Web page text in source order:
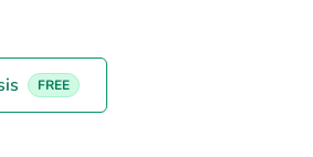
FREE